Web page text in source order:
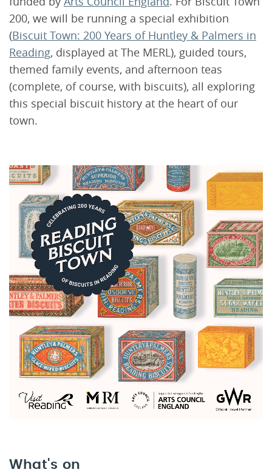
200, we will be running a special exhibition
(Biscuit Town: 200 Years of Huntley & Palmers in
Reading, displayed at The MERL), guided tours,
themed family events, and afternoon teas
(complete, of course, with biscuits), all exploring
this special biscuit history at the heart of our
town.
What's on